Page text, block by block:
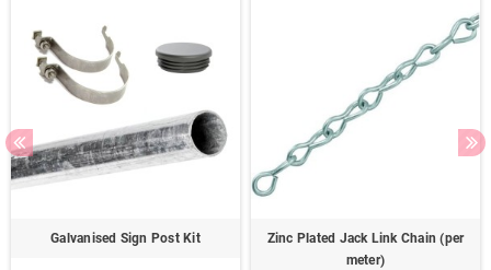
Galvanised Sign Post Kit
Zinc Plated Jack Link Chain (per
meter)